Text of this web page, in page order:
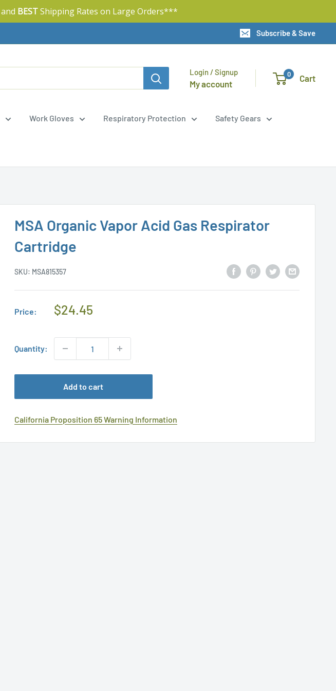
and BESTShipping Rates on Large Orders***
Subscribe & Save
Login / Signup
My account
0 Cart
Work Gloves Respiratory Protection Safety Gears
MSA Organic Vapor Acid Gas Respirator
Cartridge
SKU: MSA815357
Price:
Regular
$24.45
Quantity:
Add to cart
California Proposition 65 Warning Information